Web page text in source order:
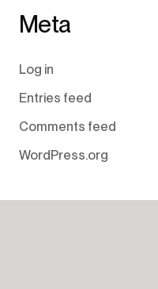
Meta
Log in
Entries feed
Comments feed
WordPress.org